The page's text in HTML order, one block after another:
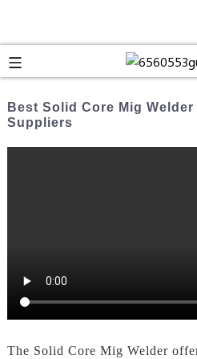
Best Solid Core Mig
Suppliers
The Solid Core Mig Welder